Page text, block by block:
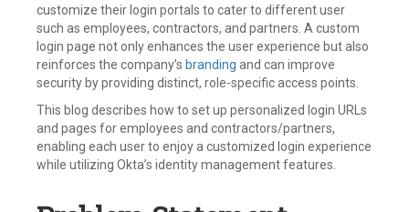
customize their login portals to cater to different user
such as employees, contractors, and partners. A custom
login page not only enhances the user experience but also
reinforces the company’s branding and can improve
security by providing distinct, role-specific access points.
This blog describes how to set up personalized login URLs
and pages for employees and contractors/partners,
enabling each user to enjoy a customized login experience
while utilizing Okta’s identity management features.